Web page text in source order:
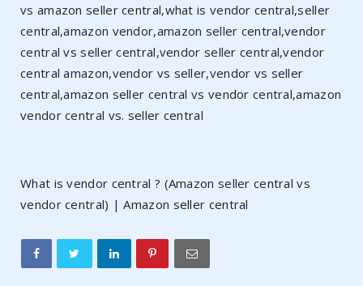
vs amazon seller central,what is vendor central,seller
central,amazon vendor,amazon seller central,vendor
central vs seller central,vendor seller central,vendor
central amazon,vendor vs seller,vendor vs seller
central,amazon seller central vs vendor central,amazon
vendor central vs. seller central
What is vendor central ? (Amazon seller central vs
vendor central) | Amazon seller central